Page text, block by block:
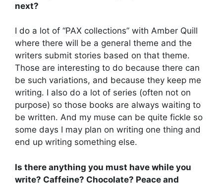
next?
I do a lot of “PAX collections” with Amber Quill
where there will be a general theme and the
writers submit stories based on that theme.
Those are interesting to do because there can
be such variations, and because they keep me
writing. I also do a lot of series (often not on
purpose) so those books are always waiting to
be written. And my muse can be quite fickle so
some days I may plan on writing one thing and
end up writing something else.
Is there anything you must have while you
write? Caffeine? Chocolate? Peace and